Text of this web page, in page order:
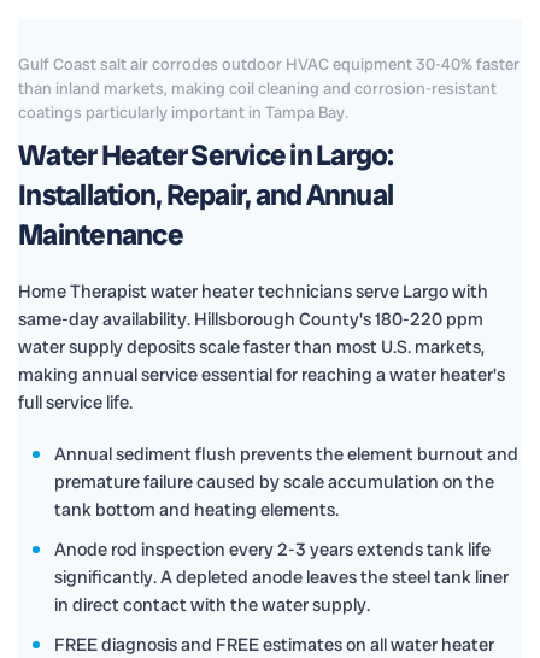
Gulf Coast salt air corrodes outdoor HVAC equipment 30-40% faster
than inland markets, making coil cleaning and corrosion-resistant
coatings particularly important in Tampa Bay.
Water Heater Service in Largo:
Installation, Repair, and Annual
Maintenance
Home Therapist water heater technicians serve Largo with
same-day availability. Hillsborough County's 180-220 ppm
water supply deposits scale faster than most U.S. markets,
making annual service essential for reaching a water heater's
full service life.
Annual sediment flush prevents the element burnout and
premature failure caused by scale accumulation on the
tank bottom and heating elements.
Anode rod inspection every 2-3 years extends tank life
significantly. A depleted anode leaves the steel tank liner
in direct contact with the water supply.
FREE diagnosis and FREE estimates on all water heater